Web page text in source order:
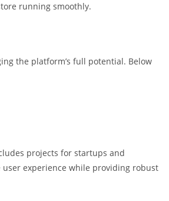
running smoothly.
the platform’s full potential. Below
projects for startups and
experience while providing robust